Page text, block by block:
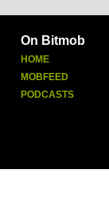
On Bitmob
HOME
MOBFEED
PODCASTS